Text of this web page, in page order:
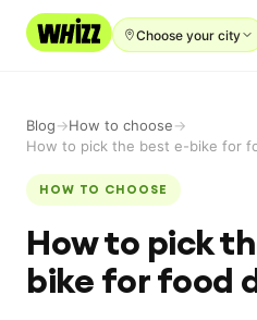
Choose your city
Buy new
Buy used
Repair prices
Refer friends
Blog→How to choose→
HOW TO CHOOSE
How to pick
bike for food